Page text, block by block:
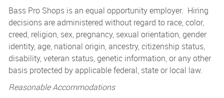
Bass Pro Shops is an equal opportunity employer. Hiring
decisions are administered without regard to race, color,
creed, religion, sex, pregnancy, sexual orientation, gender
identity, age, national origin, ancestry, citizenship status,
disability, veteran status, genetic information, or any other
basis protected by applicable federal, state or local law.
Reasonable Accommodations